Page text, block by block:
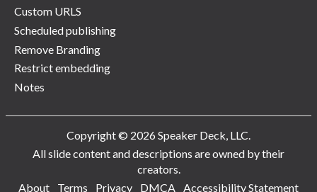
Custom URLS
Scheduled publishing
Remove Branding
Restrict embedding
Notes
Copyright © 2026 Speaker Deck, LLC.
All slide content and descriptions are owned by their
creators.
About
Terms Privacy DMCA Accessibility Statement